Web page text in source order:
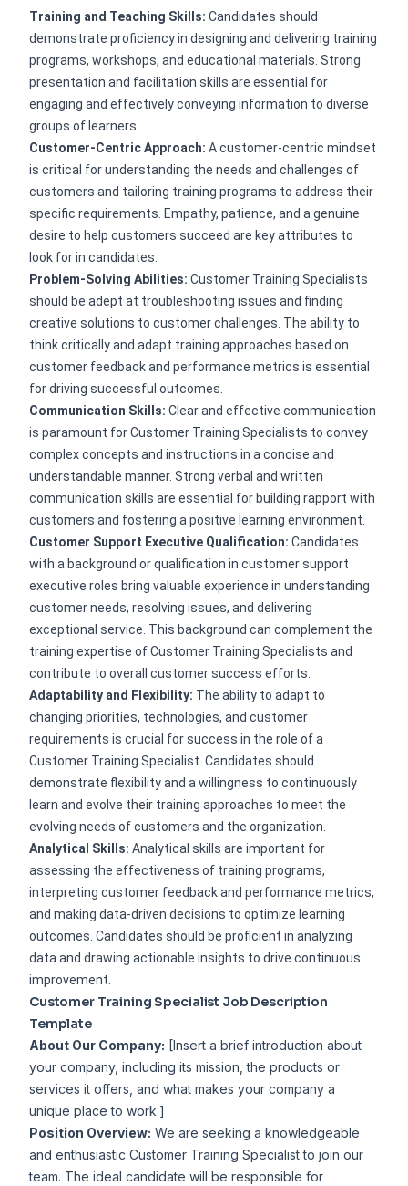
Training and Teaching Skills: Candidates should
demonstrate proficiency in designing and delivering training
programs, workshops, and educational materials. Strong
presentation and facilitation skills are essential for
engaging and effectively conveying information to diverse
groups of learners.
Customer-Centric Approach: A customer-centric mindset
is critical for understanding the needs and challenges of
customers and tailoring training programs to address their
specific requirements. Empathy, patience, and a genuine
desire to help customers succeed are key attributes to
look for in candidates.
Problem-Solving Abilities: Customer Training Specialists
should be adept at troubleshooting issues and finding
creative solutions to customer challenges. The ability to
think critically and adapt training approaches based on
customer feedback and performance metrics is essential
for driving successful outcomes.
Communication Skills: Clear and effective communication
is paramount for Customer Training Specialists to convey
complex concepts and instructions in a concise and
understandable manner. Strong verbal and written
communication skills are essential for building rapport with
customers and fostering a positive learning environment.
Customer Support Executive Qualification: Candidates
with a background or qualification in customer support
executive roles bring valuable experience in understanding
customer needs, resolving issues, and delivering
exceptional service. This background can complement the
training expertise of Customer Training Specialists and
contribute to overall customer success efforts.
Adaptability and Flexibility: The ability to adapt to
changing priorities, technologies, and customer
requirements is crucial for success in the role of a
Customer Training Specialist. Candidates should
demonstrate flexibility and a willingness to continuously
learn and evolve their training approaches to meet the
evolving needs of customers and the organization.
Analytical Skills: Analytical skills are important for
assessing the effectiveness of training programs,
interpreting customer feedback and performance metrics,
and making data-driven decisions to optimize learning
outcomes. Candidates should be proficient in analyzing
data and drawing actionable insights to drive continuous
improvement.
Customer Training Specialist Job Description
Template
About Our Company: [Insert a brief introduction about
your company, including its mission, the products or
services it offers, and what makes your company a
unique place to work.]
Position Overview: We are seeking a knowledgeable
and enthusiastic Customer Training Specialist to join our
team. The ideal candidate will be responsible for